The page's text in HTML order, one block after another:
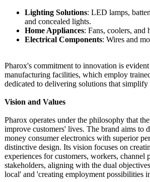
Lighting Solutions: LED lamps,
and concealed lights.
Home Appliances: Fans, coolers, and
Electrical Components: Wires and
Pharox's commitment to innovation is
manufacturing facilities, which employ
dedicated to delivering solutions that simplify
Vision and Values
Pharox operates under the philosophy that
improve customers' lives. The brand aims to
money consumer electronics with superior
distinctive design. Its vision focuses on
experiences for customers, workers, channel
stakeholders, aligning with the dual
local' and 'creating employment possibilities